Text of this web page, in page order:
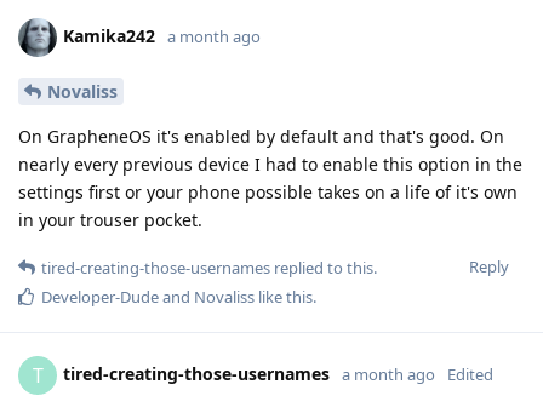
Kamika242 a month ago
Novaliss
On GrapheneOS it's enabled by default and that's good. On
nearly every previous device I had to enable this option in the
settings first or your phone possible takes on a life of it's own
in your trouser pocket.
Reply
tired-creating-those-usernames replied to this.
Developer-Dudeand Novaliss like this.
T tired-creating-those-usernames a month ago Edited